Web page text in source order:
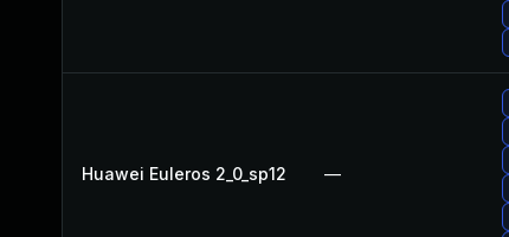
Huawei Euleros 2_0_sp12 —